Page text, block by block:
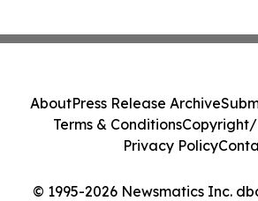
© 1995-2026 Newsmatics Inc.
AboutPress Release Archive
Terms & ConditionsCopyright/
Privacy Policy